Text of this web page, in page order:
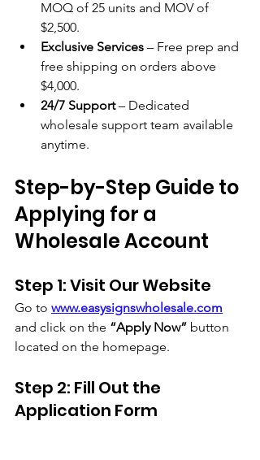
MOQ of 25 units and MOV of
$2,500.
Exclusive Services – Free prep and
free shipping on orders above
$4,000.
24/7 Support – Dedicated
wholesale support team available
anytime.
Step-by-Step Guide to
Applying for a
Wholesale Account
Step 1: Visit Our Website
Go to www.easysignswholesale.com
and click on the “Apply Now” button
located on the homepage.
Step 2: Fill Out the
Application Form